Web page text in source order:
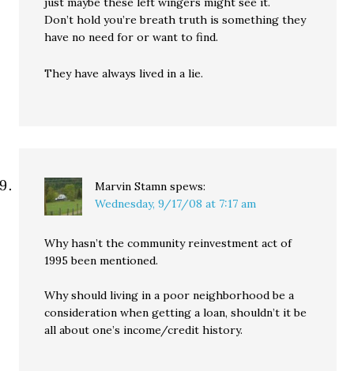
Don’t hold you’re breath truth is something they
have no need for or want to find.
They have always lived in a lie.
Marvin Stamn spews:
Wednesday, 9/17/08 at 7:17 am
Why hasn’t the community reinvestment act of
1995 been mentioned.
Why should living in a poor neighborhood be a
consideration when getting a loan, shouldn’t it be
all about one’s income/credit history.